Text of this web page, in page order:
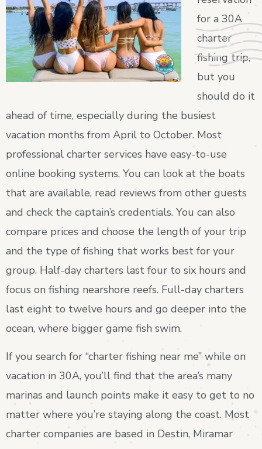
for a 30A
charter
fishing trip,
but you
should do it
ahead of time, especially during the busiest
vacation months from April to October. Most
professional charter services have easy-to-use
online booking systems. You can look at the boats
that are available, read reviews from other guests
and check the captain’s credentials. You can also
compare prices and choose the length of your trip
and the type of fishing that works best for your
group. Half-day charters last four to six hours and
focus on fishing nearshore reefs. Full-day charters
last eight to twelve hours and go deeper into the
ocean, where bigger game fish swim.
If you search for “charter fishing near me” while on
vacation in 30A, you’ll find that the area’s many
marinas and launch points make it easy to get to no
matter where you’re staying along the coast. Most
charter companies are based in Destin, Miramar